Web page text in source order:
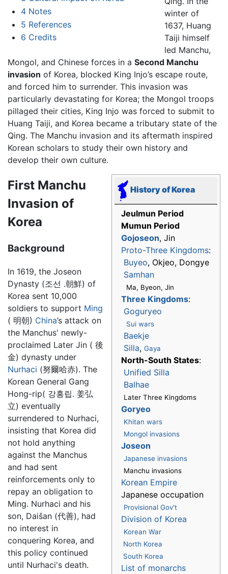
4 Notes
5 References
6 Credits
winter of
1637, Huang
Taiji himself
led Manchu,
Mongol, and Chinese forces in a Second Manchu
invasion of Korea, blocked King Injo’s escape route,
and forced him to surrender. This invasion was
particularly devastating for Korea; the Mongol troops
pillaged their cities, King Injo was forced to submit to
Huang Taiji, and Korea became a tributary state of the
Qing. The Manchu invasion and its aftermath inspired
Korean scholars to study their own history and
develop their own culture.
History of Korea
Jeulmun Period
Mumun Period
Gojoseon, Jin
Proto-Three Kingdoms:
Buyeo, Okjeo, Dongye
Samhan
Ma, Byeon, Jin
Three Kingdoms:
Goguryeo
Sui wars
Baekje
Silla, Gaya
North-South States:
Unified Silla
Balhae
Later Three Kingdoms
Goryeo
Khitan wars
Mongol invasions
Joseon
Japanese invasions
Manchu invasions
Korean Empire
Japanese occupation
Provisional Gov't
Division of Korea
Korean War
North Korea
South Korea
List of monarchs
First Manchu
Invasion of
Korea
Background
In 1619, the Joseon
Dynasty (조선 .朝鮮) of
Korea sent 10,000
soldiers to support Ming
( 明朝) China’s attack on
the Manchus' newly-
proclaimed Later Jin ( 後
金) dynasty under
Nurhaci (努爾哈赤). The
Korean General Gang
Hong-rip( 강홍립. 姜弘
立) eventually
surrendered to Nurhaci,
insisting that Korea did
not hold anything
against the Manchus
and had sent
reinforcements only to
repay an obligation to
Ming. Nurhaci and his
son, Daišan (代善), had
no interest in
conquering Korea, and
this policy continued
until Nurhaci's death.